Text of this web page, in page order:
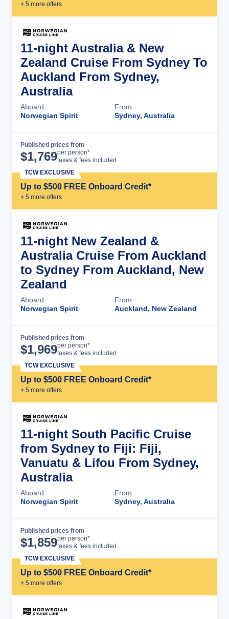
+ 5 more offers
11-night Australia & New
Zealand Cruise From Sydney To
Auckland From Sydney,
Australia
Aboard
Norwegian Spirit
From
Sydney, Australia
Published prices from
$1,769per person*
taxes & fees included
Up to $500 FREE Onboard Credit*
+ 5 more offers
TCW EXCLUSIVE
11-night New Zealand &
Australia Cruise From Auckland
to Sydney From Auckland, New
Zealand
Aboard
Norwegian Spirit
From
Auckland, New Zealand
Published prices from
$1,969per person*
taxes & fees included
Up to $500 FREE Onboard Credit*
+ 5 more offers
TCW EXCLUSIVE
11-night South Pacific Cruise
from Sydney to Fiji: Fiji,
Vanuatu & Lifou From Sydney,
Australia
Aboard
Norwegian Spirit
From
Sydney, Australia
Published prices from
$1,859per person*
taxes & fees included
Up to $500 FREE Onboard Credit*
+ 5 more offers
TCW EXCLUSIVE